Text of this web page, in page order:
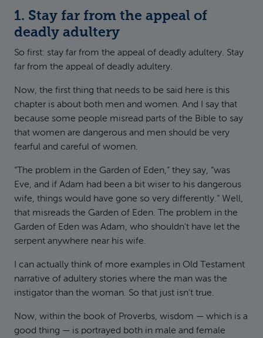
1. Stay far from the appeal of
deadly adultery
So first: stay far from the appeal of deadly adultery. Stay
far from the appeal of deadly adultery.
Now, the first thing that needs to be said here is this
chapter is about both men and women. And I say that
because some people misread parts of the Bible to say
that women are dangerous and men should be very
fearful and careful of women.
“The problem in the Garden of Eden,” they say, “was
Eve, and if Adam had been a bit wiser to his dangerous
wife, things would have gone so very differently.” Well,
that misreads the Garden of Eden. The problem in the
Garden of Eden was Adam, who shouldn't have let the
serpent anywhere near his wife.
I can actually think of more examples in Old Testament
narrative of adultery stories where the man was the
instigator than the woman. So that just isn't true.
Now, within the book of Proverbs, wisdom — which is a
good thing — is portrayed both in male and female